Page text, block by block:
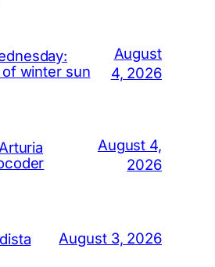
winter sun
August
4, 2026
August 4,
2026
August 3, 2026